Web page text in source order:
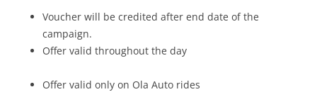
Voucher will be credited after end date of the
campaign.
Offer valid throughout the day
Offer valid only on Ola Auto rides